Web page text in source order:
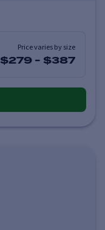
Price varies by size
$279 - $387